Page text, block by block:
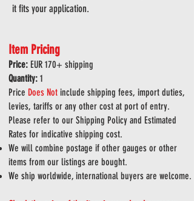
it fits your application.
Item Pricing
Price: EUR 170+ shipping
Quantity: 1
Price Does Not include shipping fees, import duties,
levies, tariffs or any other cost at port of entry.
Please refer to our Shipping Policy and Estimated
Rates for indicative shipping cost.
We will combine postage if other gauges or other
items from our listings are bought.
We ship worldwide, international buyers are welcome.